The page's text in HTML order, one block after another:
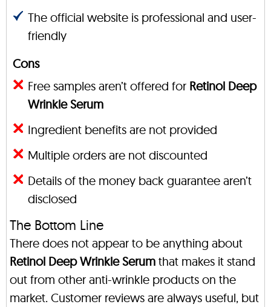
The official website is professional and user-
friendly
Cons
Free samples aren’t offered for Retinol Deep
Wrinkle Serum
Ingredient benefits are not provided
Multiple orders are not discounted
Details of the money back guarantee aren’t
disclosed
The Bottom Line
There does not appear to be anything about
Retinol Deep Wrinkle Serum that makes it stand
out from other anti-wrinkle products on the
market. Customer reviews are always useful, but